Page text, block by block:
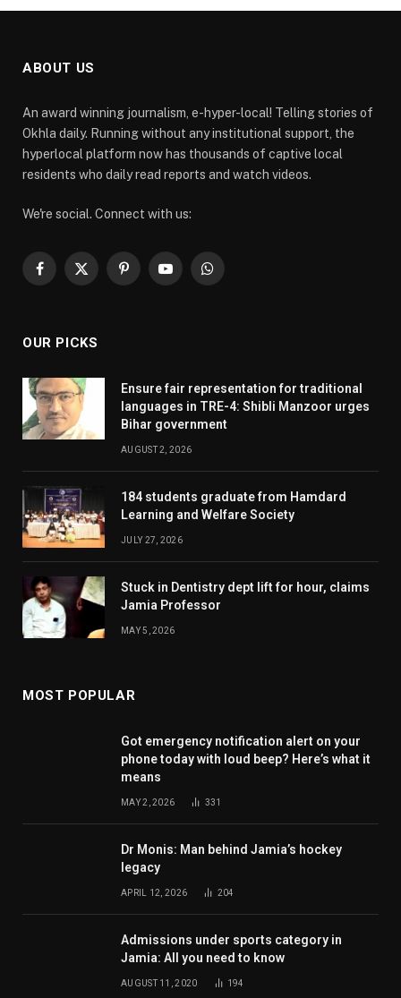
ABOUT US
An award winning journalism, e-hyper-local! Telling stories of
Okhla daily. Running without any institutional support, the
hyperlocal platform now has thousands of captive local
residents who daily read reports and watch videos.
We're social. Connect with us:
Facebook
X
PinterestYouTubeWhatsApp
OUR PICKS
Ensure fair representation for traditional
languages in TRE-4: Shibli Manzoor urges
Bihar government
AUGUST 2, 2026
184 students graduate from Hamdard
Learning and Welfare Society
JULY 27, 2026
Stuck in Dentistry dept lift for hour, claims
Jamia Professor
MAY 5, 2026
MOST POPULAR
Got emergency notification alert on your
phone today with loud beep? Here’s what it
means
MAY 2, 2026 331
Dr Monis: Man behind Jamia’s hockey
legacy
APRIL 12, 2026 204
Admissions under sports category in
Jamia: All you need to know
AUGUST 11, 2020 194